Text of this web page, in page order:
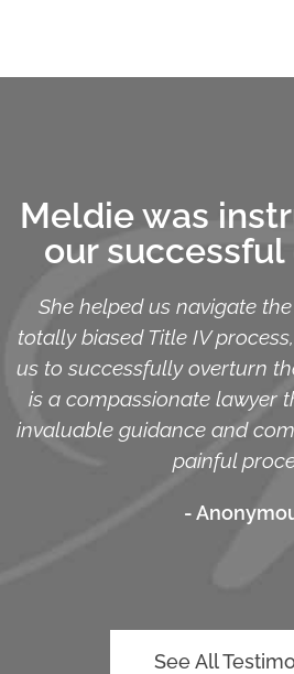
Meldie was
our
She helped us navigate
totally biased Title IV
us to successfully overturn
is a compassionate lawyer
invaluable guidance and
painful
-
See All